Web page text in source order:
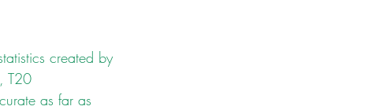
created by
T20
as far as